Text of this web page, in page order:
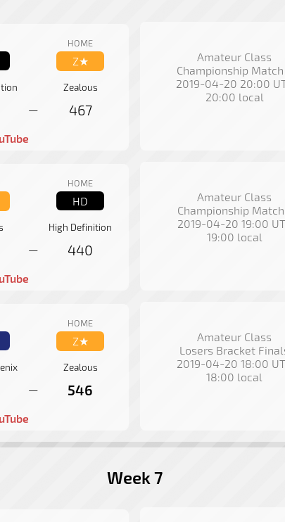
HOME
Z★
Zealous
— 467
Amateur Class
Championship Match
2019-04-20 20:00
20:00 local
HOME
HD
High Definition
— 440
Amateur Class
Championship Match
2019-04-20 19:00
19:00 local
HOME
Z★
Zealous
— 546
Amateur Class
Losers Bracket
2019-04-20 18:00
18:00 local
Week 7